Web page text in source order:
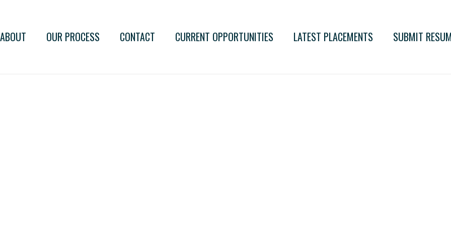
ABOUT OUR PROCESS CONTACT CURRENT OPPORTUNITIES LATEST PLACEMENTS SUBMIT